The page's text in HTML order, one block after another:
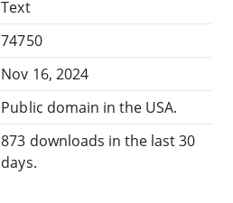
Text
74750
Nov 16, 2024
Public domain in the USA.
873 downloads in the last 30
days.